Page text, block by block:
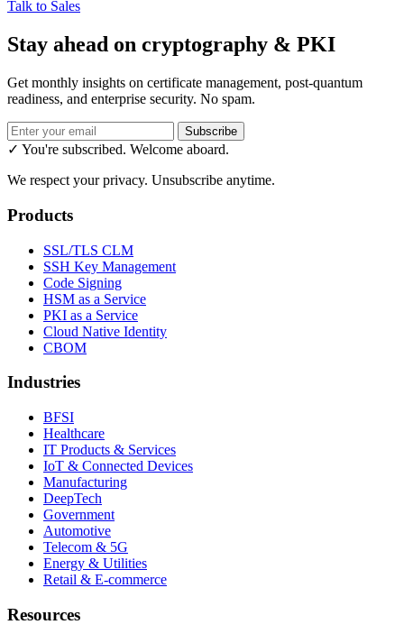
Talk to Sales
Stay ahead on cryptography & PKI
Get monthly insights on certificate management, post-quantum
readiness, and enterprise security. No spam.
Subscribe
✓ You're subscribed. Welcome aboard.
We respect your privacy. Unsubscribe anytime.
Products
SSL/TLS CLM
SSH Key Management
Code Signing
HSM as a Service
PKI as a Service
Cloud Native Identity
CBOM
Industries
BFSI
Healthcare
IT Products & Services
IoT & Connected Devices
Manufacturing
DeepTech
Government
Automotive
Telecom & 5G
Energy & Utilities
Retail & E-commerce
Resources